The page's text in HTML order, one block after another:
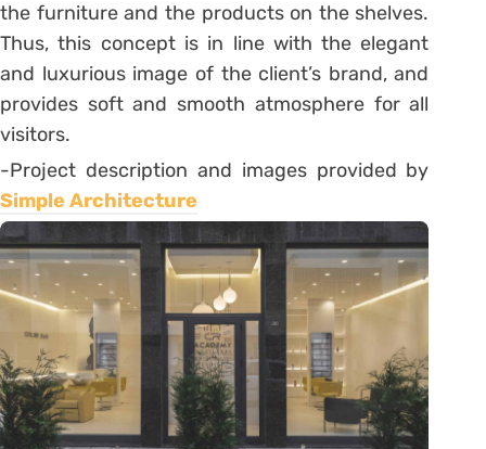
the furniture and the products on the shelves.
Thus, this concept is in line with the elegant
and luxurious image of the client’s brand, and
provides soft and smooth atmosphere for all
visitors.
-Project description and images provided by
Simple Architecture